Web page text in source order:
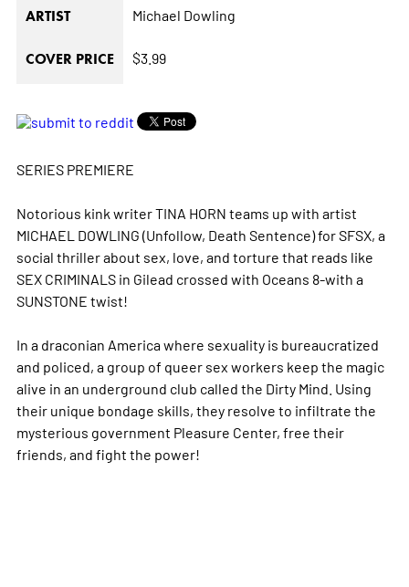
ARTIST Michael Dowling
COVER PRICE $3.99
SERIES PREMIERE
Notorious kink writer TINA HORN teams up with artist
MICHAEL DOWLING (Unfollow, Death Sentence) for SFSX, a
social thriller about sex, love, and torture that reads like
SEX CRIMINALS in Gilead crossed with Oceans 8-with a
SUNSTONE twist!
In a draconian America where sexuality is bureaucratized
and policed, a group of queer sex workers keep the magic
alive in an underground club called the Dirty Mind. Using
their unique bondage skills, they resolve to infiltrate the
mysterious government Pleasure Center, free their
friends, and fight the power!